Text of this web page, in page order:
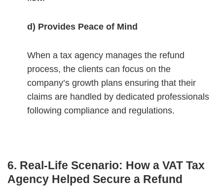
d) Provides Peace of Mind
When a tax agency manages the refund
process, the clients can focus on the
company’s growth plans ensuring that their
claims are handled by dedicated professionals
following compliance and regulations.
6. Real-Life Scenario: How a VAT Tax
Agency Helped Secure a Refund